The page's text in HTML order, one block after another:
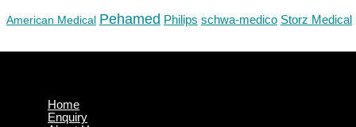
American Medical Pehamed Philips schwa-medico Storz Medical
Home
Enquiry